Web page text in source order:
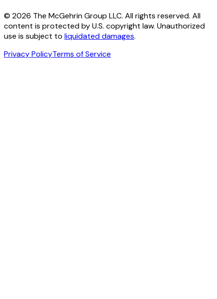
© 2026 The McGehrin Group LLC. All rights reserved. All
content is protected by U.S. copyright law. Unauthorized
use is subject to liquidated damages.
Privacy PolicyTerms of Service